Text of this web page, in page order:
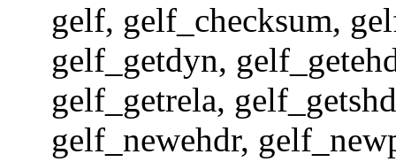
gelf, gelf_checksum,
gelf_getdyn,
gelf_getrela,
gelf_newehdr,